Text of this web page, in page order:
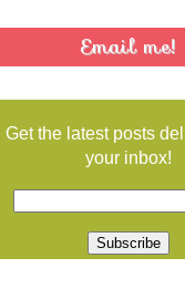
Email me!
Get the latest posts
your inbox!